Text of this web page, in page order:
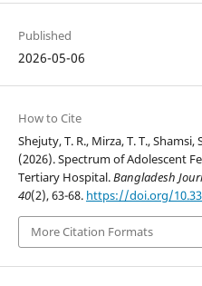
Published
2026-05-06
How to Cite
Shejuty, T. R., Mirza, T. T.,
(2026). Spectrum of Adolescent
Tertiary Hospital.Bangladesh
40(2), 63-68. https://doi.org/
More Citation Formats